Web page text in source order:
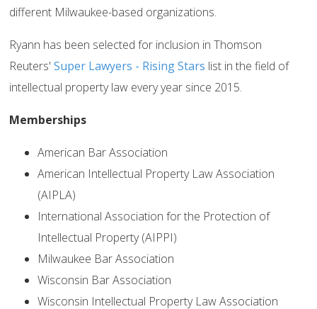
different Milwaukee-based organizations.
Ryann has been selected for inclusion in Thomson
Reuters'Super Lawyers - Rising Stars list in the field of
intellectual property law every year since 2015.
Memberships
American Bar Association
American Intellectual Property Law Association
(AIPLA)
International Association for the Protection of
Intellectual Property (AIPPI)
Milwaukee Bar Association
Wisconsin Bar Association
Wisconsin Intellectual Property Law Association